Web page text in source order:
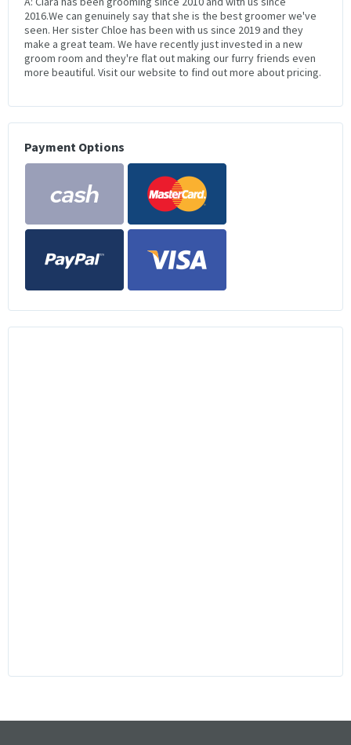
2016.We can genuinely say that she is the best groomer we've
seen. Her sister Chloe has been with us since 2019 and they
make a great team. We have recently just invested in a new
groom room and they're flat out making our furry friends even
more beautiful. Visit our website to find out more about pricing.
Payment Options